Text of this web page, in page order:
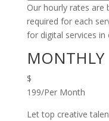
Our hourly rates are
required for each
for digital services in
MONTHLY
$
199/Per Month
Let top creative